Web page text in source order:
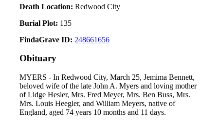
Death Location: Redwood City
Burial Plot: 135
FindaGrave ID: 248661656
Obituary
MYERS - In Redwood City, March 25, Jemima Bennett,
beloved wife of the late John A. Myers and loving mother
of Lidge Hesler, Mrs. Fred Meyer, Mrs. Ben Buss, Mrs.
Mrs. Louis Heegler, and William Meyers, native of
England, aged 74 years 10 months and 11 days.